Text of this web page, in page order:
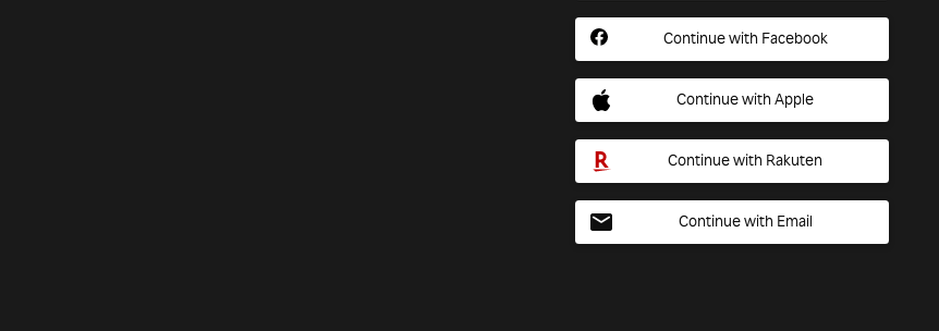
Continue with Facebook
Continue with Apple
Continue with Rakuten
Continue with Email